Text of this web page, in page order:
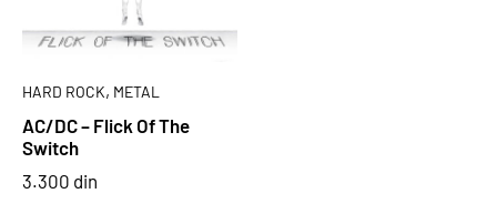
HARD ROCK, METAL
AC/DC – Flick Of The
Switch
3.300 din